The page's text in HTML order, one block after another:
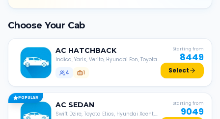
Choose Your Cab
AC HATCHBACK
Indica, Yaris, Verito, Hyundai Eon, Toyota
4
1
Starting from
8449
Select
POPULAR
AC SEDAN
Swift Dzire, Toyota Etios, Hyundai Xcent,
Starting from
9049